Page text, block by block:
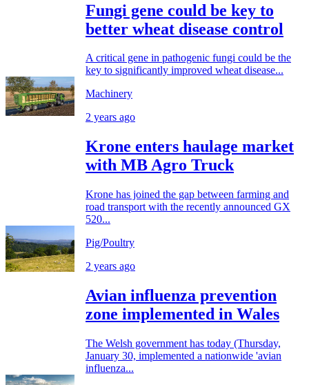
Fungi gene could be key to
better wheat disease control
A critical gene in pathogenic fungi could be the
key to significantly improved wheat disease...
Machinery
2 years ago
Krone enters haulage market
with MB Agro Truck
Krone has joined the gap between farming and
road transport with the recently announced GX
520...
Pig/Poultry
2 years ago
Avian influenza prevention
zone implemented in Wales
The Welsh government has today (Thursday,
January 30, implemented a nationwide 'avian
influenza...